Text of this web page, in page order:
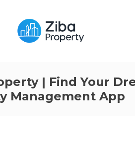
| Find Your
Management App